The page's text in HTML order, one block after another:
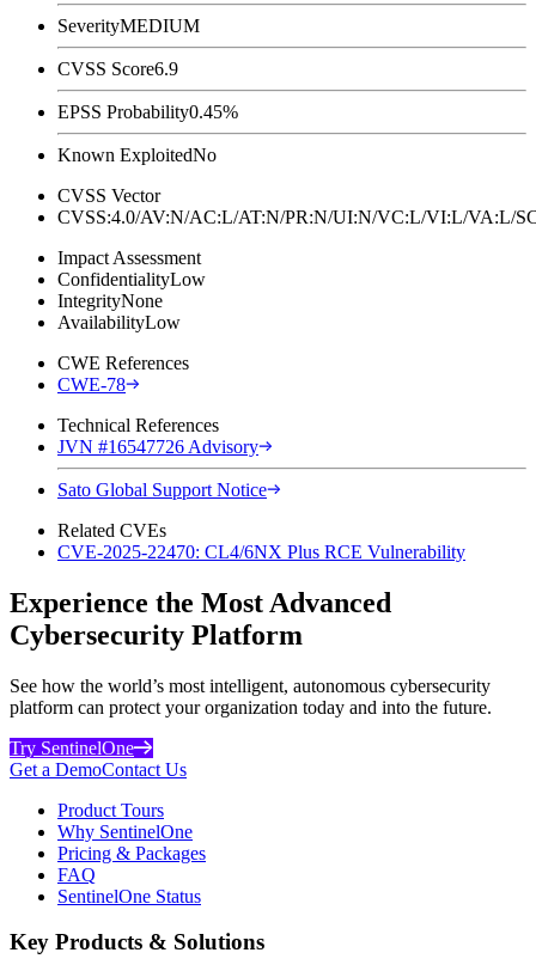
SeverityMEDIUM
CVSS Score6.9
EPSS Probability0.45%
Known ExploitedNo
CVSS Vector
CVSS:4.0/AV:N/AC:L/AT:N/PR:N/UI:N/VC:L/VI:L/
Impact Assessment
ConfidentialityLow
IntegrityNone
AvailabilityLow
CWE References
CWE-78
Technical References
JVN #16547726 Advisory
Sato Global Support Notice
Related CVEs
CVE-2025-22470: CL4/6NX Plus RCE Vulnerability
Experience the Most Advanced
Cybersecurity Platform
See how the world’s most intelligent, autonomous cybersecurity
platform can protect your organization today and into the future.
Try SentinelOne
Get a DemoContact Us
Product Tours
Why SentinelOne
Pricing & Packages
FAQ
SentinelOne Status
Key Products & Solutions